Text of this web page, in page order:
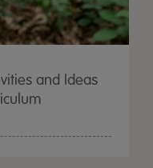
and Ideas